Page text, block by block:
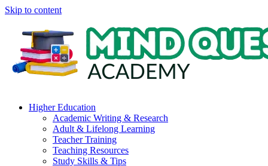
Skip to content
Higher Education
Academic Writing & Research
Adult & Lifelong Learning
Teacher Training
Teaching Resources
Study Skills & Tips